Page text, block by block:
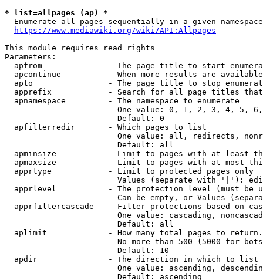
* list=allpages (ap) *
Enumerate all pages sequentially in a given
https://www.mediawiki.org/wiki/API:Allpages
This module requires read rights
Parameters:
apfrom              - The page title to start
apcontinue          - When more results are
apto                - The page title to stop
apprefix            - Search for all page titles
  apnamespace         - The namespace to enumerate
One value: 0, 1, 2, 3, 4, 5,
                        Default: 0
  apfilterredir       - Which pages to list
One value: all, redirects,
                        Default: all
apminsize           - Limit to pages with at least
apmaxsize           - Limit to pages with at most
  apprtype            - Limit to protected pages only
Values (separate with '|'):
apprlevel           - The protection level (must be
Can be empty, or Values
apprfiltercascade   - Filter protections based on
One value: cascading,
                        Default: all
  aplimit             - How many total pages to return.
No more than 500 (5000 for
                        Default: 10
  apdir               - The direction in which to list
One value: ascending,
                        Default: ascending